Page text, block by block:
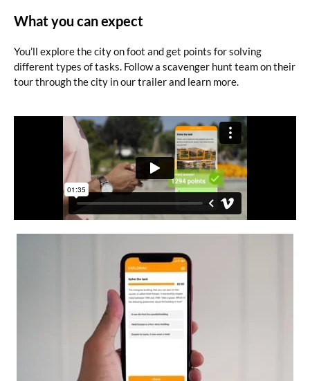
What you can expect
You’ll explore the city on foot and get points for solving
different types of tasks. Follow a scavenger hunt team on their
tour through the city in our trailer and learn more.